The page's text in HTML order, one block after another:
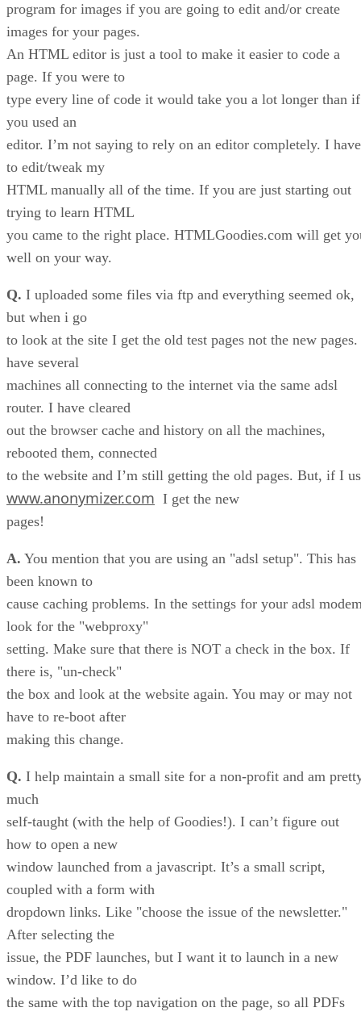
program for images if you are going to edit and/or create
images for your pages.
An HTML editor is just a tool to make it easier to code a
page. If you were to
type every line of code it would take you a lot longer than if
you used an
editor. I’m not saying to rely on an editor completely. I have
to edit/tweak my
HTML manually all of the time. If you are just starting out
trying to learn HTML
you came to the right place. HTMLGoodies.com will get
well on your way.
Q. I uploaded some files via ftp and everything seemed ok,
but when i go
to look at the site I get the old test pages not the new
have several
machines all connecting to the internet via the same adsl
router. I have cleared
out the browser cache and history on all the machines,
rebooted them, connected
to the website and I’m still getting the old pages. But, if I
www.anonymizer.com I get the new
pages!
A. You mention that you are using an "adsl setup". This has
been known to
cause caching problems. In the settings for your adsl
look for the "webproxy"
setting. Make sure that there is NOT a check in the box. If
there is, "un-check"
the box and look at the website again. You may or may not
have to re-boot after
making this change.
Q. I help maintain a small site for a non-profit and am
much
self-taught (with the help of Goodies!). I can’t figure out
how to open a new
window launched from a javascript. It’s a small script,
coupled with a form with
dropdown links. Like "choose the issue of the newsletter."
After selecting the
issue, the PDF launches, but I want it to launch in a new
window. I’d like to do
the same with the top navigation on the page, so all PDFs